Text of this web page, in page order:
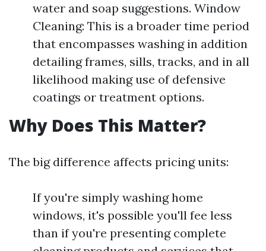
water and soap suggestions. Window
Cleaning: This is a broader time period
that encompasses washing in addition
detailing frames, sills, tracks, and in all
likelihood making use of defensive
coatings or treatment options.
Why Does This Matter?
The big difference affects pricing units:
If you're simply washing home
windows, it's possible you'll fee less
than if you're presenting complete